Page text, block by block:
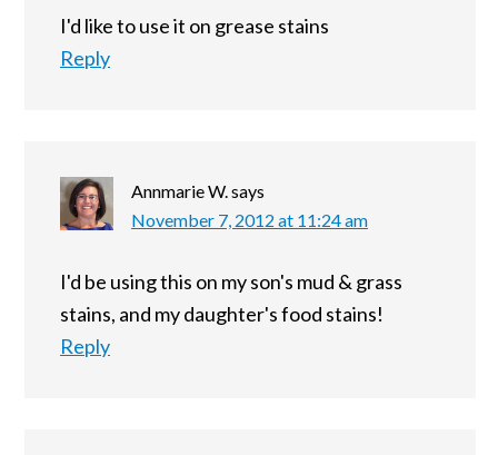
I'd like to use it on grease stains
Reply
Annmarie W.says
November 7, 2012 at 11:24 am
I'd be using this on my son's mud & grass
stains, and my daughter's food stains!
Reply